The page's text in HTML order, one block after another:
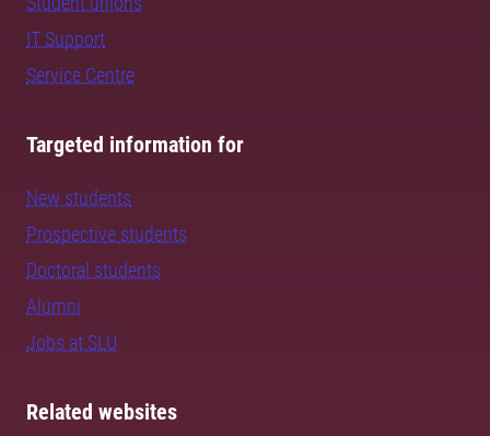
IT Support
Service Centre
Targeted information for
New students
Prospective students
Doctoral students
Alumni
Jobs at SLU
Related websites